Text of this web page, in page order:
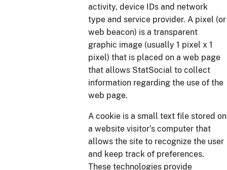
activity, device IDs and network
type and service provider. A pixel (or
web beacon) is a transparent
graphic image (usually 1 pixel x 1
pixel) that is placed on a web page
that allows StatSocial to collect
information regarding the use of the
web page.
A cookie is a small text file stored on
a website visitor’s computer that
allows the site to recognize the user
and keep track of preferences.
These technologies provide